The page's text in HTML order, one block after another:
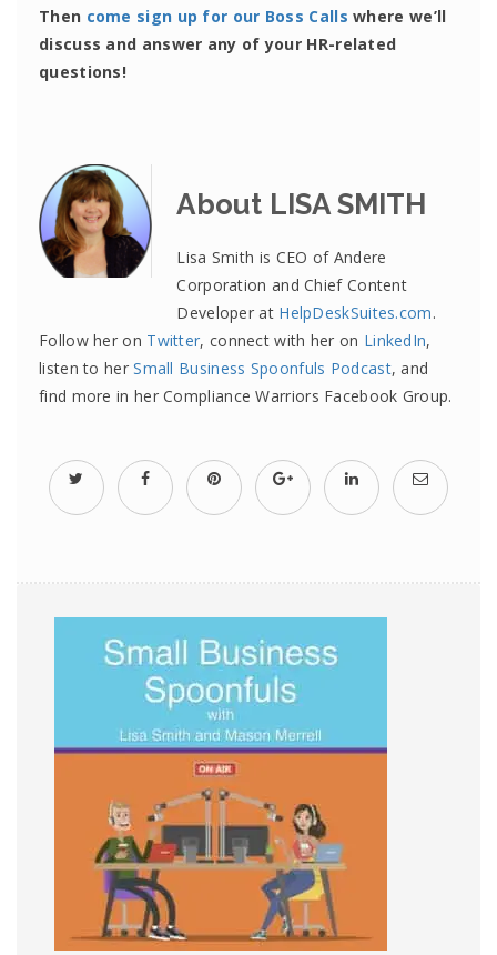
Then come sign up for our Boss Calls where we’ll
discuss and answer any of your HR-related
questions!
About LISA SMITH
Lisa Smith is CEO of Andere
Corporation and Chief Content
Developer at HelpDeskSuites.com.
Follow her on Twitter, connect with her on LinkedIn,
listen to herSmall Business Spoonfuls Podcast, and
find more in her Compliance Warriors Facebook Group.